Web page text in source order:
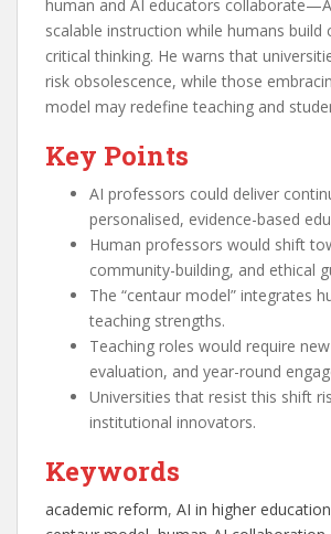
human and AI educators
scalable instruction while humans build
critical thinking. He warns that
risk obsolescence, while those
model may redefine teaching and
Key Points
AI professors could deliver
personalised, evidence-based
Human professors would shift
community-building, and ethical
The “centaur model” integrates
teaching strengths.
Teaching roles would require
evaluation, and year-round
Universities that resist this shift
institutional innovators.
Keywords
academic reform, AI in higher education